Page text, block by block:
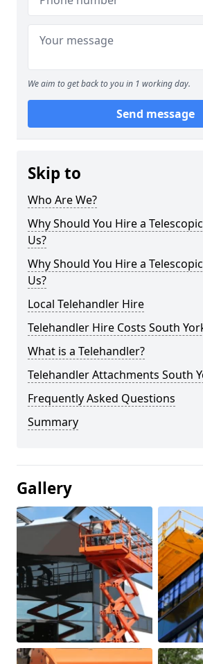
We aim to get back to you in 1 working day.
Send message
Skip to
Who Are We?
Why Should You Hire a
Us?
Why Should You Hire a
Us?
Local Telehandler Hire
Telehandler Hire Costs South
What is a Telehandler?
Telehandler Attachments South
Frequently Asked Questions
Summary
Gallery